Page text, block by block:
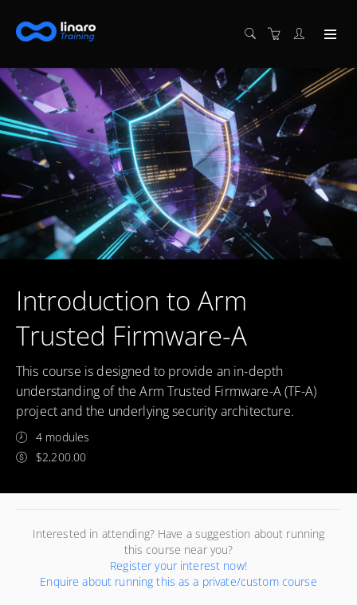
Introduction to Arm
Trusted Firmware-A
This course is designed to provide an in-depth
understanding of the Arm Trusted Firmware-A (TF-A)
project and the underlying security architecture.
4 modules
$2,200.00
Interested in attending? Have a suggestion about running
this course near you?
Register your interest now!
Enquire about running this as a private/custom course